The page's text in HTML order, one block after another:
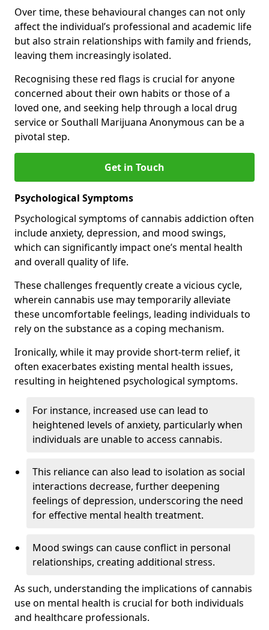
Over time, these behavioural changes can not only
affect the individual’s professional and academic life
but also strain relationships with family and friends,
leaving them increasingly isolated.
Recognising these red flags is crucial for anyone
concerned about their own habits or those of a
loved one, and seeking help through a local drug
service or Southall Marijuana Anonymous can be a
pivotal step.
Get in Touch
Psychological Symptoms
Psychological symptoms of cannabis addiction often
include anxiety, depression, and mood swings,
which can significantly impact one’s mental health
and overall quality of life.
These challenges frequently create a vicious cycle,
wherein cannabis use may temporarily alleviate
these uncomfortable feelings, leading individuals to
rely on the substance as a coping mechanism.
Ironically, while it may provide short-term relief, it
often exacerbates existing mental health issues,
resulting in heightened psychological symptoms.
For instance, increased use can lead to
heightened levels of anxiety, particularly when
individuals are unable to access cannabis.
This reliance can also lead to isolation as social
interactions decrease, further deepening
feelings of depression, underscoring the need
for effective mental health treatment.
Mood swings can cause conflict in personal
relationships, creating additional stress.
As such, understanding the implications of cannabis
use on mental health is crucial for both individuals
and healthcare professionals.